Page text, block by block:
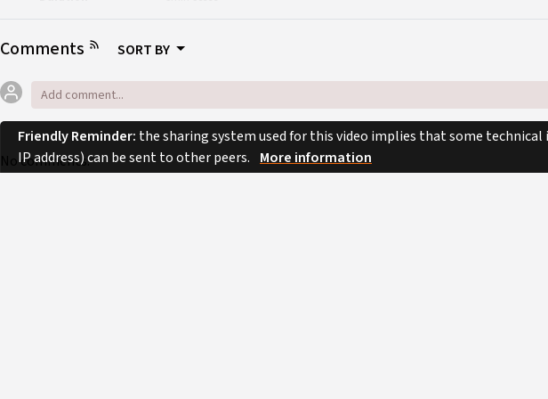
Comments SORT BY
No comments.
Friendly Reminder: the sharing system used for this video implies that some
IP address) can be sent to other peers. More information